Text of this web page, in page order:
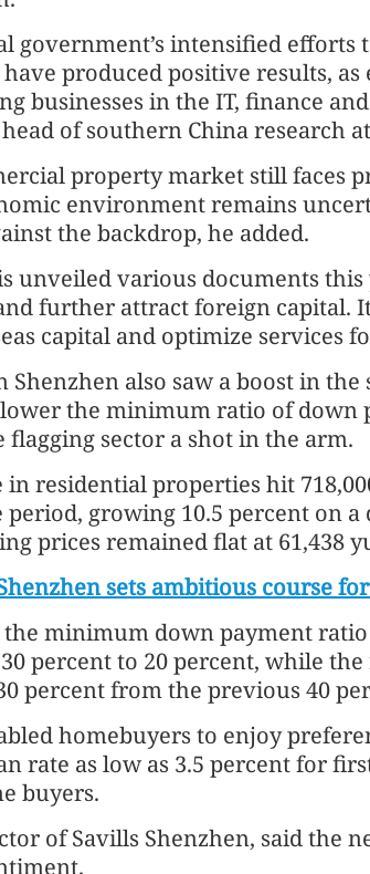
government’s intensified efforts
produced positive results, as
businesses in the IT, finance
of southern China research
property market still faces
environment remains
the backdrop, he added.
unveiled various documents
further attract foreign capital.
capital and optimize services
also saw a boost in the
the minimum ratio of down
flagging sector a shot in the arm.
residential properties hit
growing 10.5 percent on a
prices remained flat at 61,438
sets ambitious course
minimum down payment
percent to 20 percent, while
percent from the previous 40
homebuyers to enjoy
rate as low as 3.5 percent for
buyers.
of Savills Shenzhen, said the